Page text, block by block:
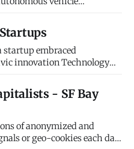
Prime Minister’s
it’s impossible to go
startup embraced
Technology
not particularly have it
- SF Bay
of anonymized and
or geo-cookies each day